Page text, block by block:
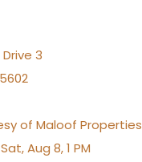
3
of Maloof Properties
Aug 8, 1 PM